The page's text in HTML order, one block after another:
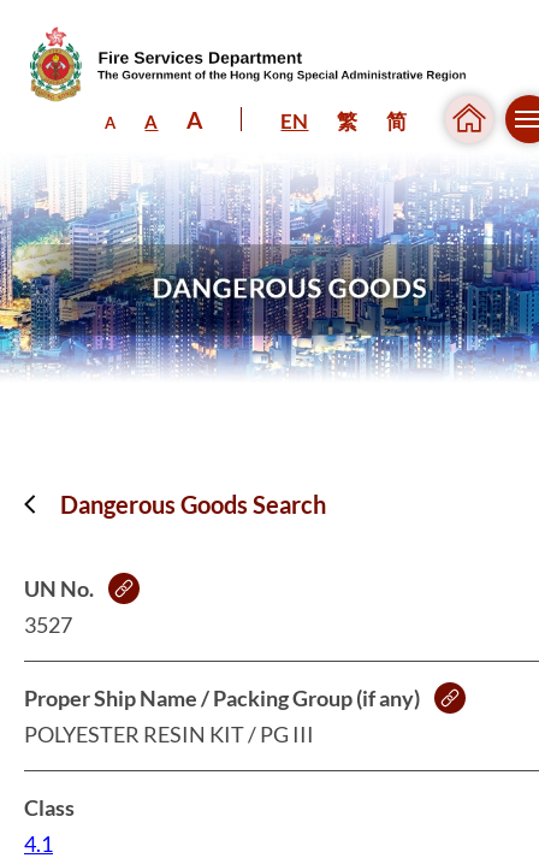
A A A EN 繁 简
Dangerous Goods Search
UN No.
3527
Proper Ship Name / Packing Group (if any)
POLYESTER RESIN KIT / PG III
Class
4.1